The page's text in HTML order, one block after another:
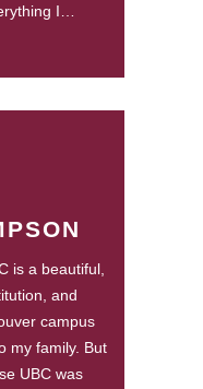
I…
is a beautiful,
and
campus
my family. But
UBC was